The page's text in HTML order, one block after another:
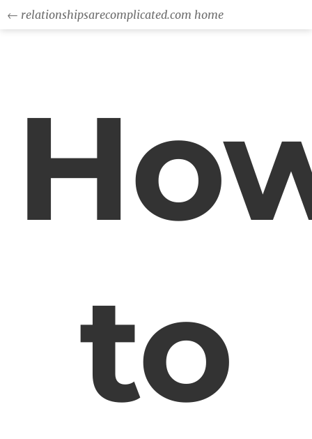
← relationshipsarecomplicated.com home
to